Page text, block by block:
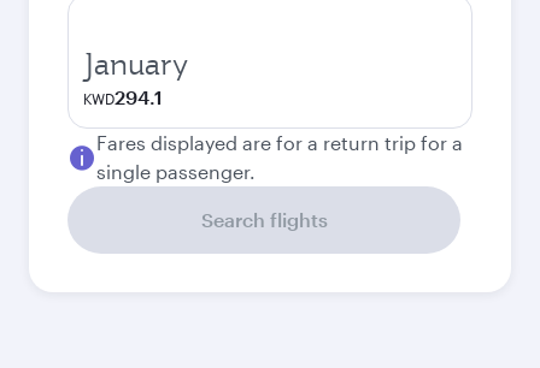
January
KWD294.1
Fares displayed are for a return trip for a
single passenger.
Search flights